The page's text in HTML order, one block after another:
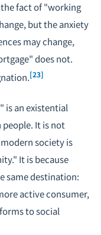
the fact of "working
but the anxiety
may change,
does not.
[23]
is an existential
It is not
society is
It is because
same destination:
active consumer,
to social